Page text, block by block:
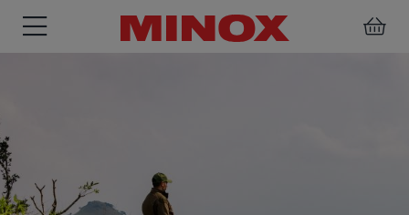
RIFLESCOPE
SPOTTING
SCOPE